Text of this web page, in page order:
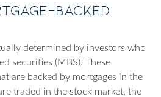
Backed
determined by investors who
securities (MBS). These
are backed by mortgages in the
traded in the stock market, the